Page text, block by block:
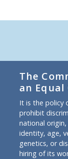
The
an
It is the policy
prohibit
national
identity, age,
genetics, or
hiring of its